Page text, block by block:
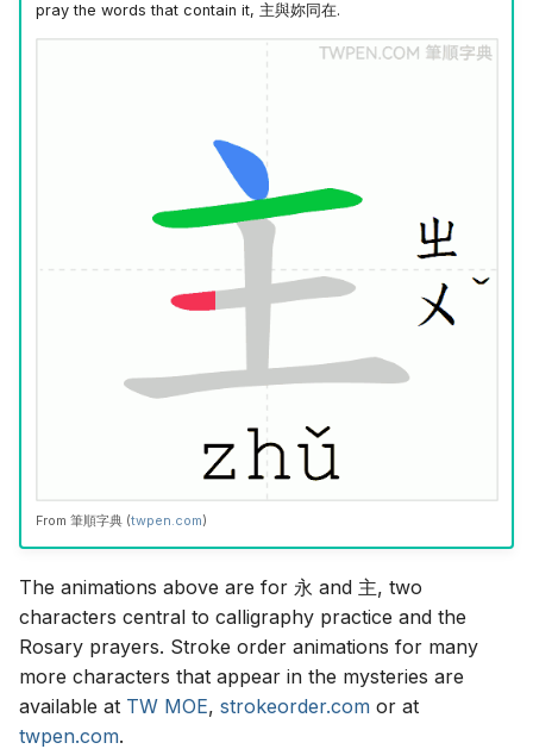
pray the words that contain it, 主與妳同在.
From 筆順字典(twpen.com)
The animations above are for 永 and 主, two
characters central to calligraphy practice and the
Rosary prayers. Stroke order animations for many
more characters that appear in the mysteries are
available at TW MOE, strokeorder.com or at
twpen.com.